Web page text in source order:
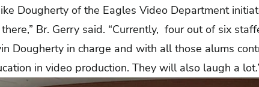
Dougherty of the Eagles Video Department
Br. Gerry said. “Currently, four out of six
Dougherty in charge and with all those alums
in video production. They will also laugh a